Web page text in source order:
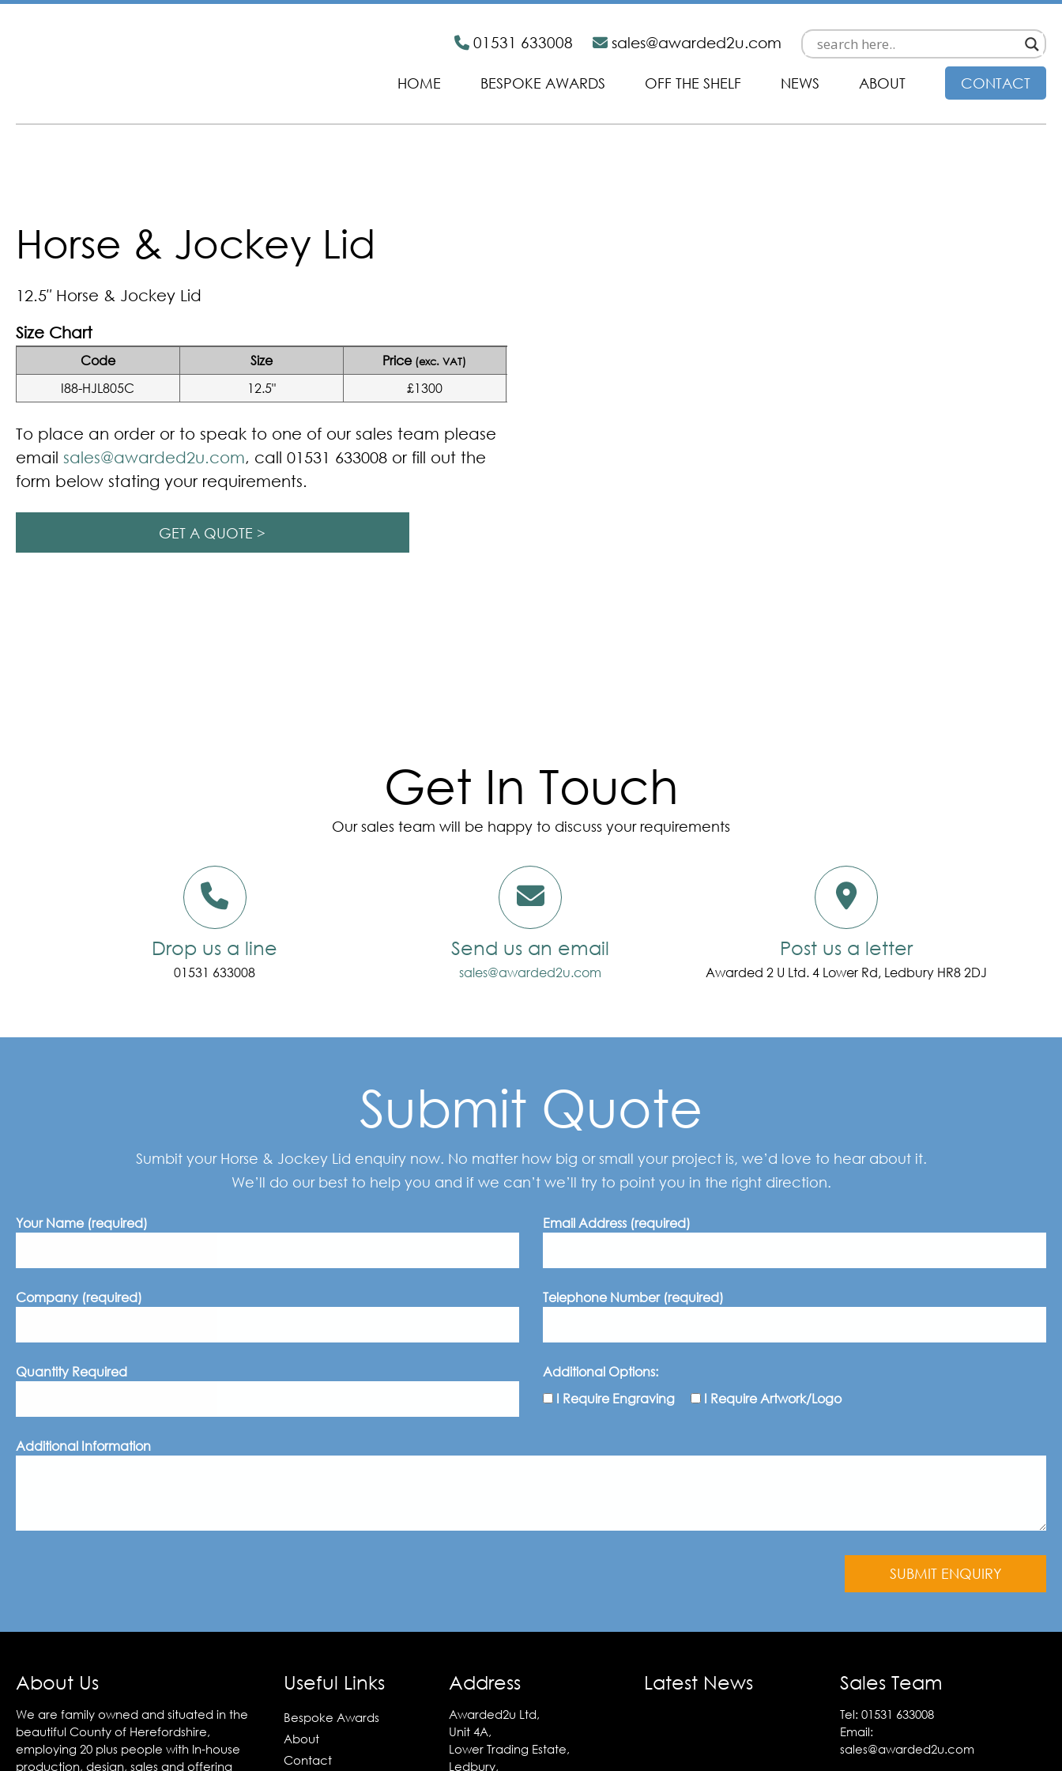
01531 633008 sales@awarded2u.com
HOME BESPOKE AWARDS OFF THE SHELF NEWS ABOUT CONTACT
Horse & Jockey Lid
12.5″ Horse & Jockey Lid
Size Chart
Code Size Price (exc. VAT)
I88-HJL805C 12.5" £1300
To place an order or to speak to one of our sales team please
email sales@awarded2u.com, call 01531 633008 or fill out the
form below stating your requirements.
GET A QUOTE >
Get In Touch
Our sales team will be happy to discuss your requirements
Drop us a line
01531 633008
Send us an email
sales@awarded2u.com
Post us a letter
Awarded 2 U Ltd. 4 Lower Rd, Ledbury HR8 2DJ
Submit Quote
Sumbit your Horse & Jockey Lid enquiry now. No matter how big or small your project is, we’d love to hear about it.
We’ll do our best to help you and if we can’t we’ll try to point you in the right direction.
Your Name (required)
Company (required)
Quantity Required
Email Address (required)
Telephone Number (required)
Additional Options:
I Require Engraving
I Require Artwork/Logo
Additional Information
About Us
We are family owned and situated in the
beautiful County of Herefordshire,
employing 20 plus people with In-house
production, design, sales and offering
Useful Links
Bespoke Awards
About
Contact
Address
Awarded2u Ltd,
Unit 4A,
Lower Trading Estate,
Ledbury,
Latest News Sales Team
Tel:01531 633008
Email:
sales@awarded2u.com